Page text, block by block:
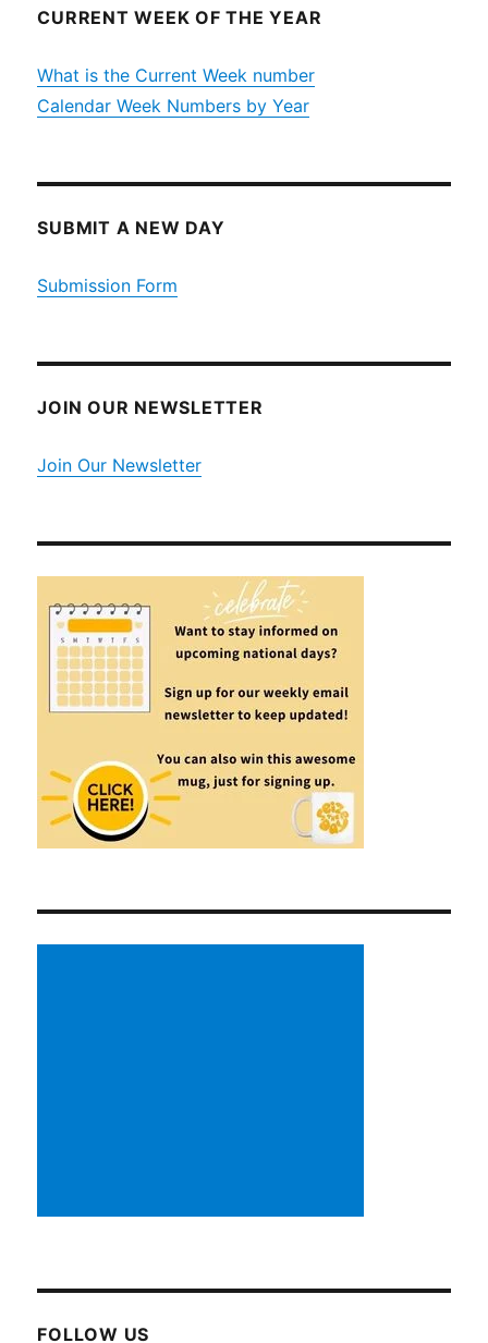
CURRENT WEEK OF THE YEAR
What is the Current Week number
Calendar Week Numbers by Year
SUBMIT A NEW DAY
Submission Form
JOIN OUR NEWSLETTER
Join Our Newsletter
FOLLOW US